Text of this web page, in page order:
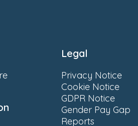
Legal
Privacy Notice
Cookie Notice
GDPR Notice
Gender Pay Gap
Reports